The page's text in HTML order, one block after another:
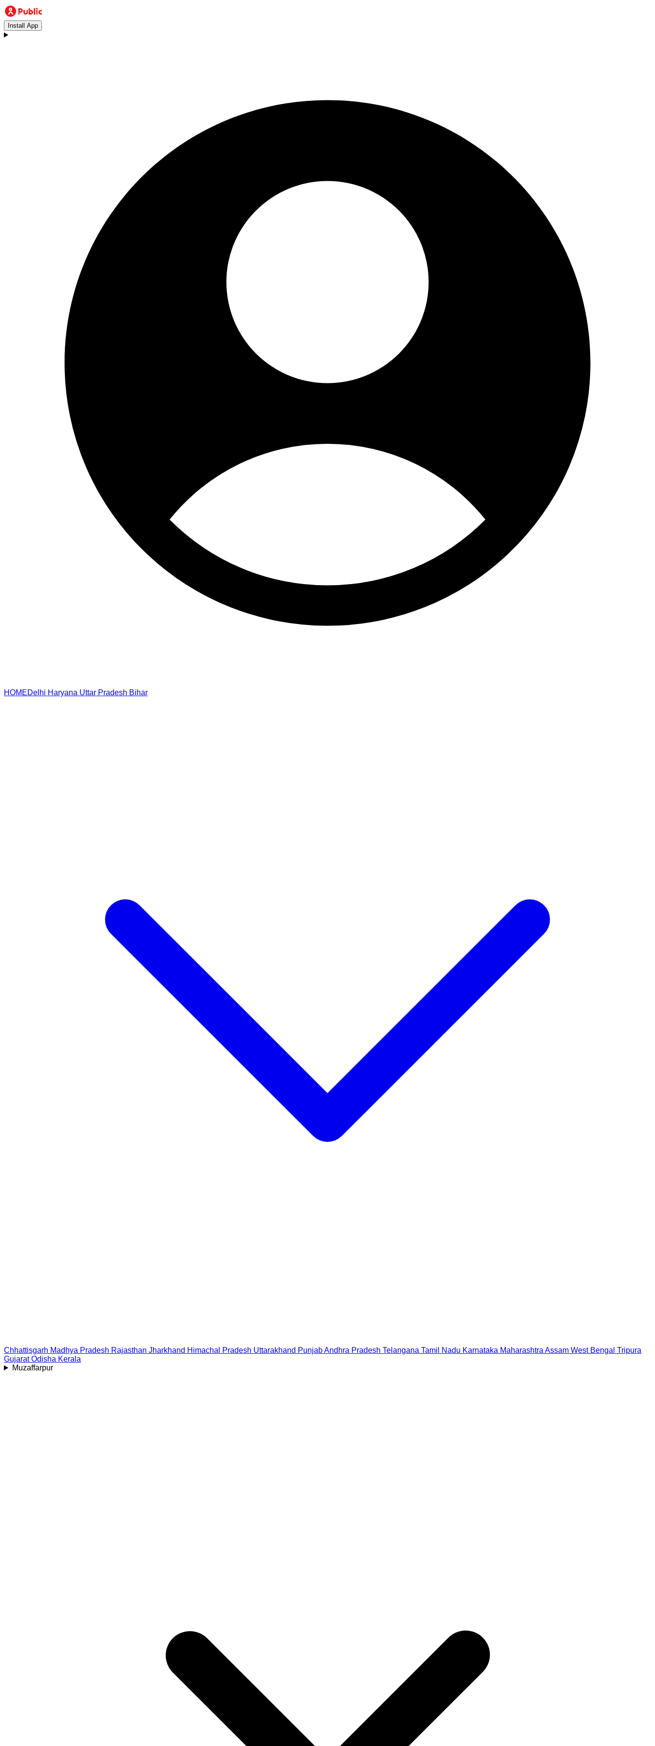
Install App
HOMEDelhi Haryana Uttar Pradesh Bihar
Chhattisgarh Madhya Pradesh Rajasthan Jharkhand Himachal Pradesh Uttarakhand PunjabAndhra Pradesh Telangana Tamil Nadu Karnataka Maharashtra Assam West Bengal Tripura
Gujarat Odisha Kerala
Muzaffarpur